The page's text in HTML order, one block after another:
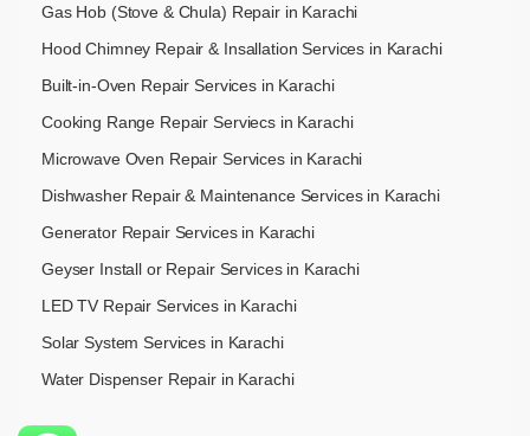
Gas Hob (Stove & Chula) Repair in Karachi
Hood Chimney Repair & Insallation Services in Karachi
Built-in-Oven Repair Services in Karachi
Cooking Range Repair Serviecs in Karachi
Microwave Oven Repair Services in Karachi
Dishwasher Repair & Maintenance​ Services in Karachi
Generator Repair Services in Karachi
Geyser Install or Repair Services in Karachi
LED TV Repair Services in Karachi
Solar System Services in Karachi
Water Dispenser Repair in Karachi